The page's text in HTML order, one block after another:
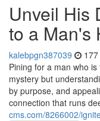
Unveil His
to a Man's
kalebpgn387039
Pining for a man who
mystery but
by purpose, and
connection that runs
cms.com/8266002/